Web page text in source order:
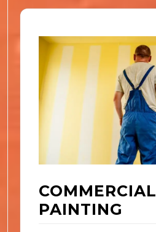
COMMERCIAL
PAINTING